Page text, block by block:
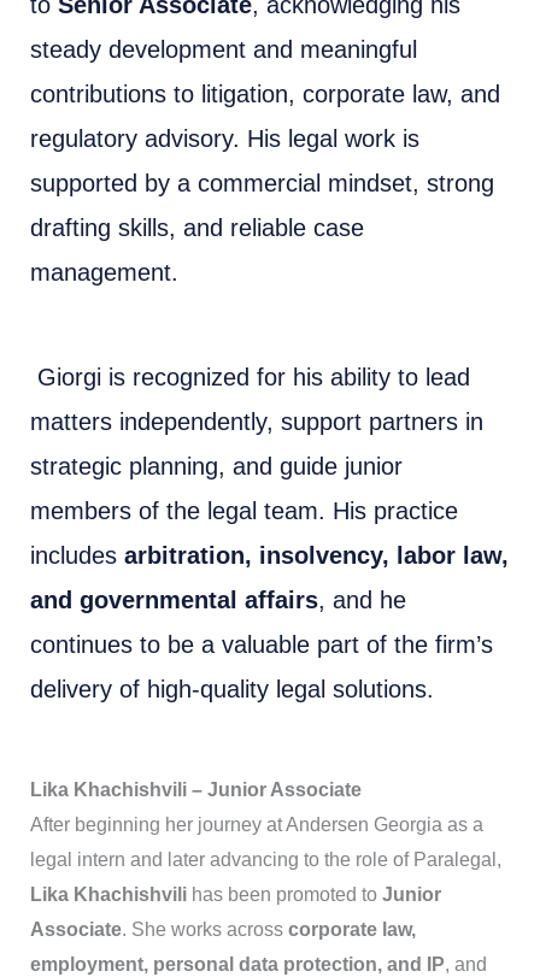
steady development and meaningful
contributions to litigation, corporate law, and
regulatory advisory. His legal work is
supported by a commercial mindset, strong
drafting skills, and reliable case
management.
Giorgi is recognized for his ability to lead
matters independently, support partners in
strategic planning, and guide junior
members of the legal team. His practice
includes arbitration, insolvency, labor law,
and governmental affairs, and he
continues to be a valuable part of the firm’s
delivery of high-quality legal solutions.
Lika Khachishvili – Junior Associate
After beginning her journey at Andersen Georgia as a
legal intern and later advancing to the role of Paralegal,
Lika Khachishvilihas been promoted to Junior
Associate. She works across corporate law,
employment, personal data protection, and IP, and